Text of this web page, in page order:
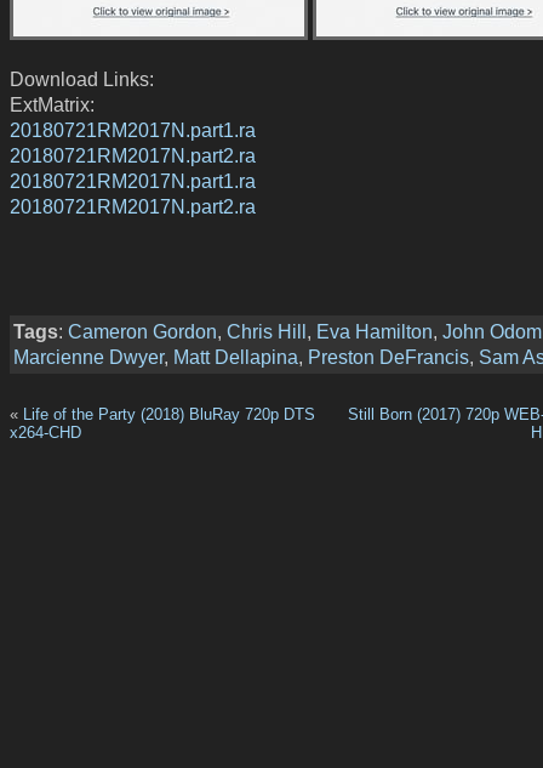
Download Links:
ExtMatrix:
20180721RM2017N.part1.ra
20180721RM2017N.part2.ra
20180721RM2017N.part1.ra
20180721RM2017N.part2.ra
Tags: Cameron Gordon, Chris Hill, Eva Hamilton, John Odom
Marcienne Dwyer, Matt Dellapina, Preston DeFrancis, Sam
«
Life of the Party (2018) BluRay 720p DTS
x264-CHD
Still Born (2017) 720p